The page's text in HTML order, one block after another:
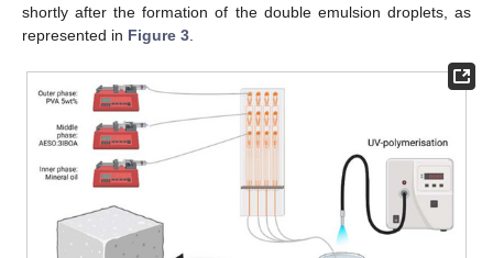
shortly after the formation of the double emulsion droplets, as
represented in Figure 3